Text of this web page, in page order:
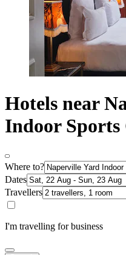
Hotels near
Indoor Sports
Where to?
Dates
Travellers
I'm travelling for business